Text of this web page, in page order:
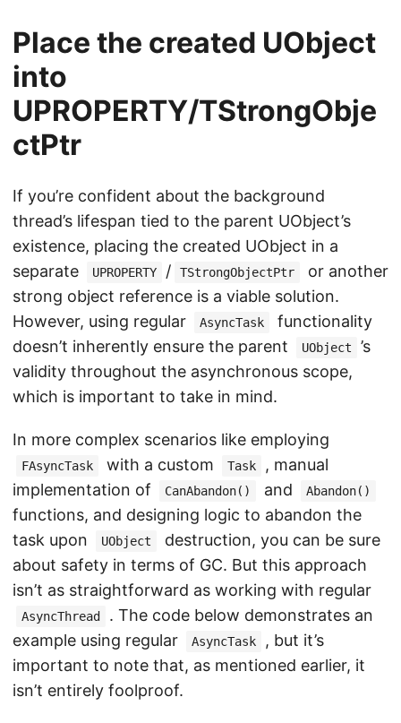
Place the created UObject
into
UPROPERTY/TStrongObje
ctPtr
If you’re confident about the background
thread’s lifespan tied to the parent UObject’s
existence, placing the created UObject in a
separate
UPROPERTY / TStrongObjectPtr
or another
strong object reference is a viable solution.
However, using regular
AsyncTask
functionality
doesn’t inherently ensure the parent
UObject
’s
validity throughout the asynchronous scope,
which is important to take in mind.
In more complex scenarios like employing
FAsyncTask with a custom Task
, manual
implementation of
CanAbandon() and Abandon()
functions, and designing logic to abandon the
task upon
UObject
destruction, you can be sure
about safety in terms of GC. But this approach
isn’t as straightforward as working with regular
AsyncThread
. The code below demonstrates an
example using regular
AsyncTask
, but it’s
important to note that, as mentioned earlier, it
isn’t entirely foolproof.